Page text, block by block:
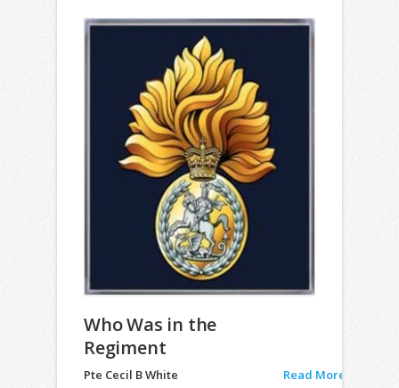
Who Was in the
Regiment
Pte Cecil B White Read More